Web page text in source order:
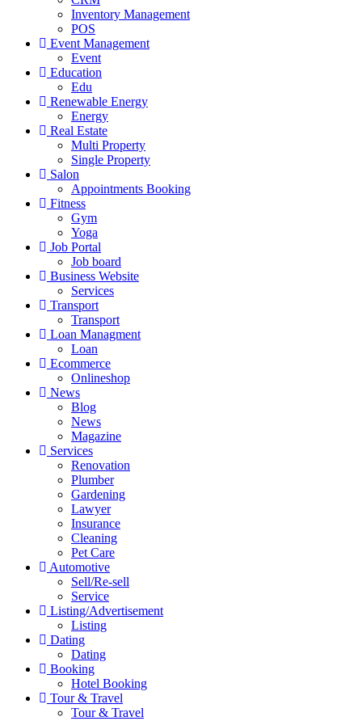
Inventory Management
POS
Event Management
Event
Education
Edu
Renewable Energy
Energy
Real Estate
Multi Property
Single Property
Salon
Appointments Booking
Fitness
Gym
Yoga
Job Portal
Job board
Business Website
Services
Transport
Transport
Loan Managment
Loan
Ecommerce
Onlineshop
News
Blog
News
Magazine
Services
Renovation
Plumber
Gardening
Lawyer
Insurance
Cleaning
Pet Care
Automotive
Sell/Re-sell
Service
Listing/Advertisement
Listing
Dating
Dating
Booking
Hotel Booking
Tour & Travel
Tour & Travel